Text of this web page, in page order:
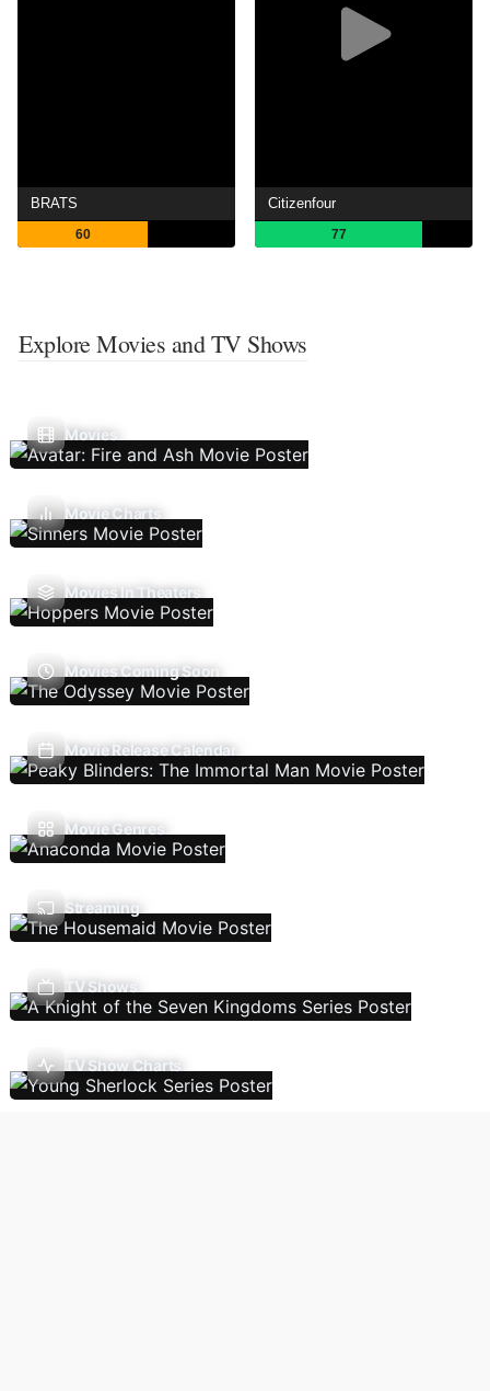
BRATS
60
Citizenfour
77
Explore Movies and TV Shows
Movies
Movie Charts
Movies In Theaters
Movies Coming Soon
Movie Release Calendar
Movie Genres
Streaming
TV Shows
TV Show Charts